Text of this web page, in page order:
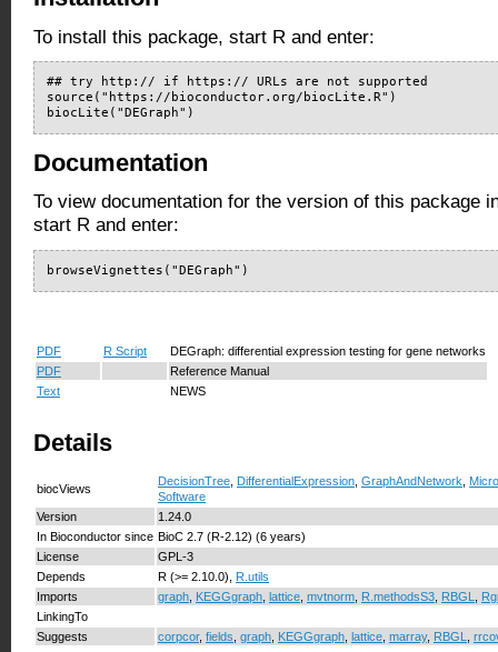
To install this package, start R and enter:
## try http:// if https:// URLs are not supported
source("https://bioconductor.org/biocLite.R")
biocLite("DEGraph")
Documentation
To view documentation for the version of this package
start R and enter:
browseVignettes("DEGraph")
PDF R Script
DEGraph: differential expression testing for gene networks
PDF
Reference Manual
Text
NEWS
Details
biocViews
DecisionTree DifferentialExpression GraphAndNetwork
Software
Version
1.24.0
In Bioconductor since BioC 2.7 (R-2.12) (6 years)
License
GPL-3
Depends
R (>= 2.10.0),
R.utils
Imports
graph KEGGgraph lattice mvtnorm R.methodsS3 RBGL
LinkingTo
Suggests
corpcor, fields graph KEGGgraph lattice marray, RBGL